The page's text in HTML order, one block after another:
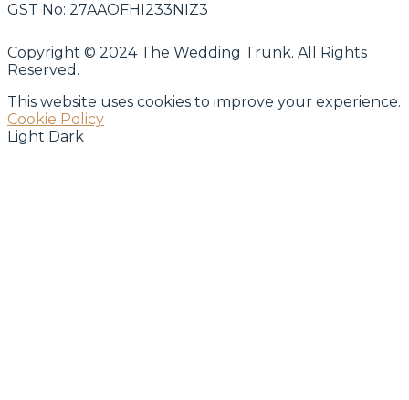
GST No: 27AAOFHI233NIZ3
Copyright © 2024 The Wedding Trunk. All Rights
Reserved.
This website uses cookies to improve your experience.
Cookie Policy
Light Dark